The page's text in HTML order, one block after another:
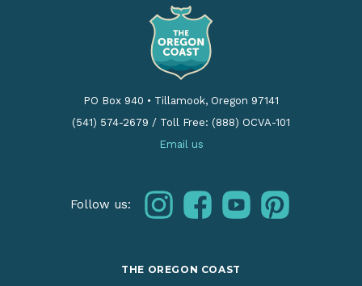
PO Box 940 • Tillamook, Oregon 97141
(541) 574-2679 / Toll Free: (888) OCVA-101
Email us
Follow us: instagramfacebookyoutubepinterest
THE OREGON COAST